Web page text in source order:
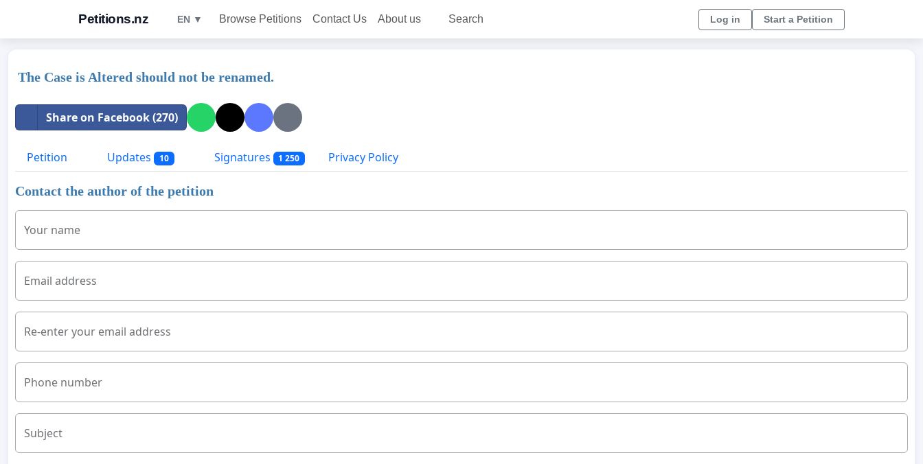
Petitions.nz EN ▼ Browse Petitions Contact Us About us Search Log in Start a Petition
The Case is Altered should not be renamed.
Share on Facebook (270)
Petition Updates 10 Signatures 1 250 Privacy Policy
Contact the author of the petition
Your name
Email address
Re-enter your email address
Phone number
Subject